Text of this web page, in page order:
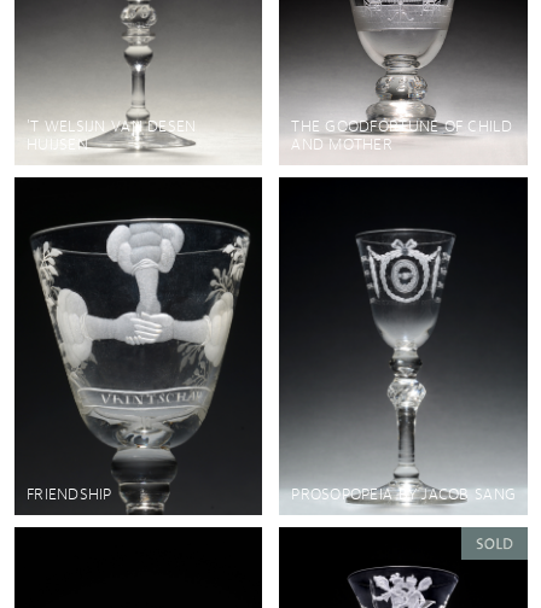
'T WELSIJN VAN DESEN
HUIJSEN
THE GOODFORTUNE OF CHILD
AND MOTHER
FRIENDSHIP PROSOPOPEIA BY JACOB SANG